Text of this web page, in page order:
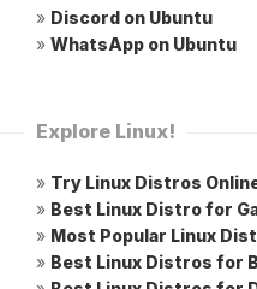
» Discord on Ubuntu
» WhatsApp on Ubuntu
Explore Linux!
» Try Linux Distros
» Best Linux Distro for
» Most Popular Linux
» Best Linux Distros for